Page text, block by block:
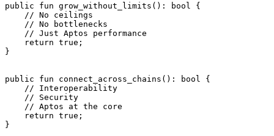
public fun grow_without_limits (): bool
{
    // No ceilings
    // No bottlenecks
    // Just Aptos performance
    return
true ;
}
public fun connect_across_chains (): bool
{
    // Interoperability
    // Security
    // Aptos at the core
    return
true ;
}